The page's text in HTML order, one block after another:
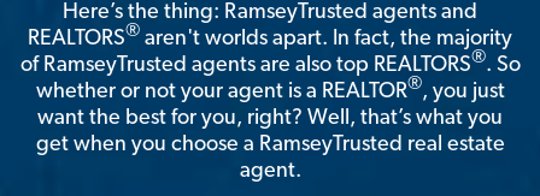
Here’s the thing: RamseyTrusted agents and
REALTORS® aren't worlds apart. In fact, the majority
of RamseyTrusted agents are also top REALTORS®. So
whether or not your agent is a REALTOR®, you just
want the best for you, right? Well, that’s what you
get when you choose a RamseyTrusted real estate
agent.